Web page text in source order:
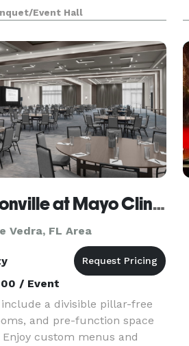
video shoot? Look no
ballroom with neutral
Event Hall
Hilton Jacksonville at Mayo Clinic near Beaches
Vedra, FL Area
/ Event
a divisible pillar-free
and pre-function space
custom menus and